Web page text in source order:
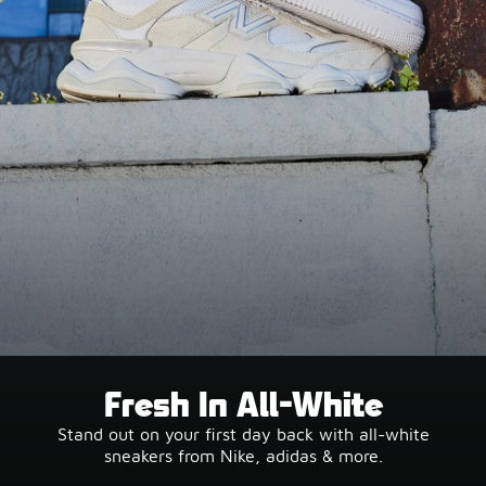
Fresh In All-White
Stand out on your first day back with all-white
sneakers from Nike, adidas & more.